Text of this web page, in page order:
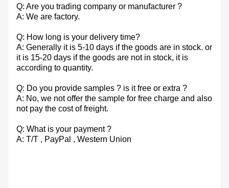
Q: Are you trading company or manufacturer ?
A: We are factory.
Q: How long is your delivery time?
A: Generally it is 5-10 days if the goods are in stock. or
it is 15-20 days if the goods are not in stock, it is
according to quantity.
Q: Do you provide samples ? is it free or extra ?
A: No, we not offer the sample for free charge and also
not pay the cost of freight.
Q: What is your payment ?
A: T/T , PayPal , Western Union